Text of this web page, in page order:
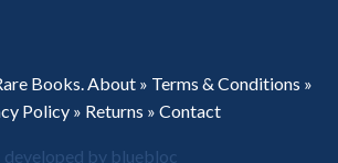
Books.About » Terms & Conditions »
Policy» Returns » Contact
developed by bluebloc